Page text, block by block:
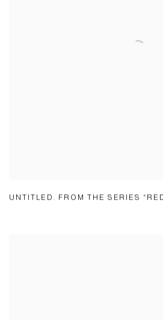
UNTITLED. FROM THE SERIES